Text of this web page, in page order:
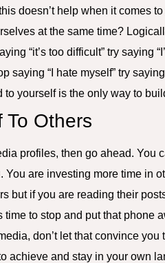
doesn’t help when it comes
at the same time?
“it’s too difficult” try saying
saying “I hate myself” try
yourself is the only way to
To Others
profiles, then go ahead. You
are investing more time in
but if you are reading their
time to stop and put that phone
don’t let that convince you
achieve and stay in your own